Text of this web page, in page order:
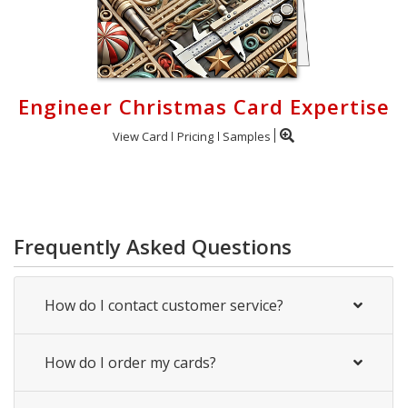
Engineer Christmas Card Expertise
View Card Pricing Samples
Frequently Asked Questions
How do I contact customer service?
How do I order my cards?